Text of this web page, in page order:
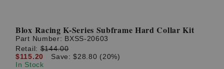
Blox Racing K-Series Subframe Hard Collar Kit
Part Number: BXSS-20603
Retail:$144.00
$115.20
Save: $28.80 (20%)
In Stock